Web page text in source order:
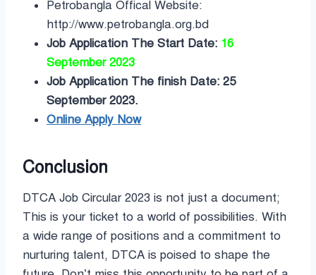
Petrobangla Offical Website:
http://www.petrobangla.org.bd
Job Application The Start Date: 16
September 2023
Job Application The finish Date: 25
September 2023.
Online Apply Now
Conclusion
DTCA Job Circular 2023 is not just a document;
This is your ticket to a world of possibilities. With
a wide range of positions and a commitment to
nurturing talent, DTCA is poised to shape the